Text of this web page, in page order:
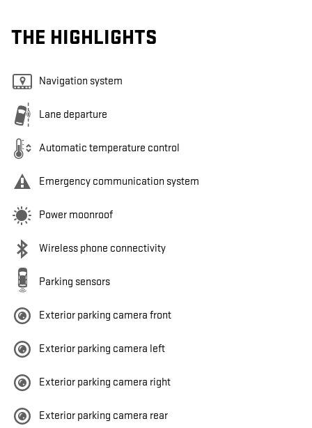
THE HIGHLIGHTS
Navigation system
Lane departure
Automatic temperature control
Emergency communication system
Power moonroof
Wireless phone connectivity
Parking sensors
Exterior parking camera front
Exterior parking camera left
Exterior parking camera right
Exterior parking camera rear